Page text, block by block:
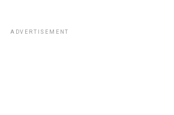
ADVERTISEMENT